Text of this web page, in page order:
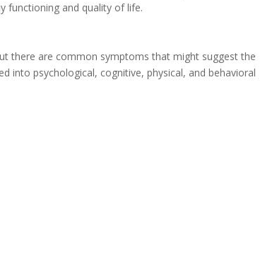
functioning and quality of life.
there are common symptoms that might suggest the
into psychological, cognitive, physical, and behavioral